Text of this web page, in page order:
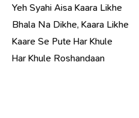
Yeh Syahi Aisa Kaara Likhe
Bhala Na Dikhe, Kaara Likhe
Kaare Se Pute Har Khule
Har Khule Roshandaan